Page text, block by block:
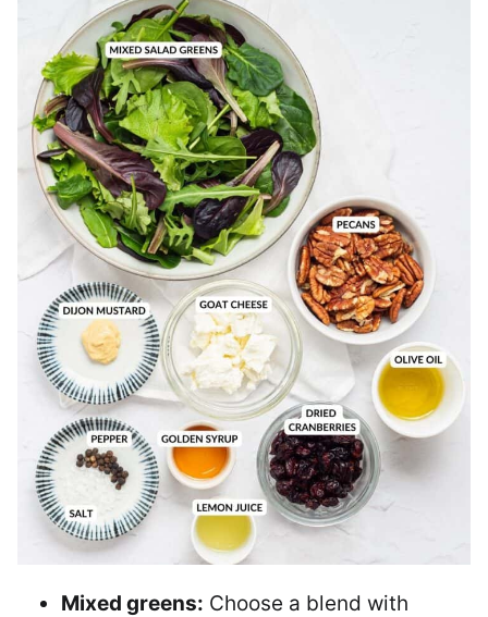
Mixed greens: Choose a blend with